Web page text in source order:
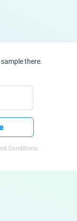
there.
Conditions.